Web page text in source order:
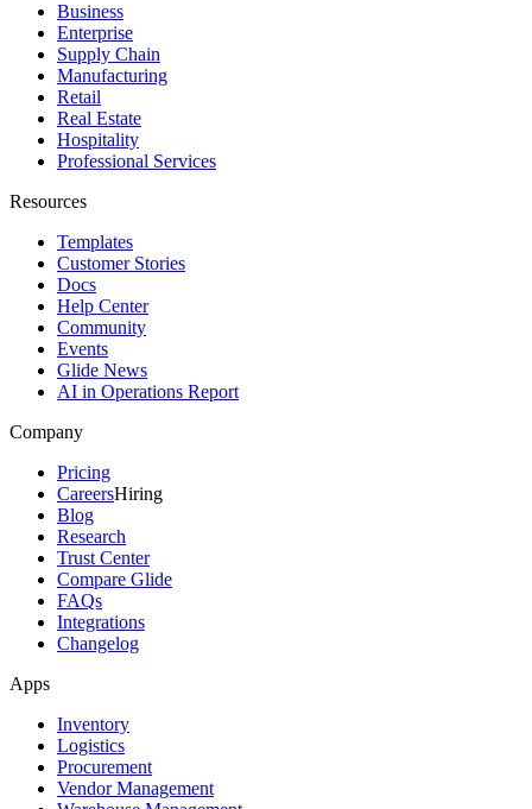
Business
Enterprise
Supply Chain
Manufacturing
Retail
Real Estate
Hospitality
Professional Services
Resources
Templates
Customer Stories
Docs
Help Center
Community
Events
Glide News
AI in Operations Report
Company
Pricing
CareersHiring
Blog
Research
Trust Center
Compare Glide
FAQs
Integrations
Changelog
Apps
Inventory
Logistics
Procurement
Vendor Management